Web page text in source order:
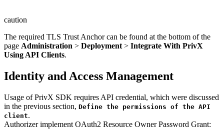
caution
The required TLS Trust Anchor can be found at the bottom of the
page Administration > Deployment > Integrate With PrivX
Using API Clients.
Identity and Access Management
Usage of PrivX SDK requires API credential, which were discussed
in the previous section, Define the permissions of the API
client.
Authorizer implement OAuth2 Resource Owner Password Grant: